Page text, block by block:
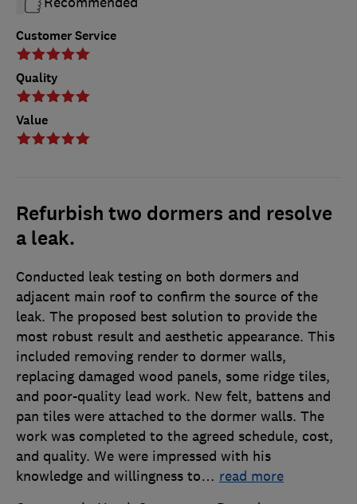
Customer Service
Quality
Value
Refurbish two dormers and resolve
a leak.
Conducted leak testing on both dormers and
adjacent main roof to confirm the source of the
leak. The proposed best solution to provide the
most robust result and aesthetic appearance. This
included removing render to dormer walls,
replacing damaged wood panels, some ridge tiles,
and poor-quality lead work. New felt, battens and
pan tiles were attached to the dormer walls. The
work was completed to the agreed schedule, cost,
and quality. We were impressed with his
knowledge and willingness to… read more